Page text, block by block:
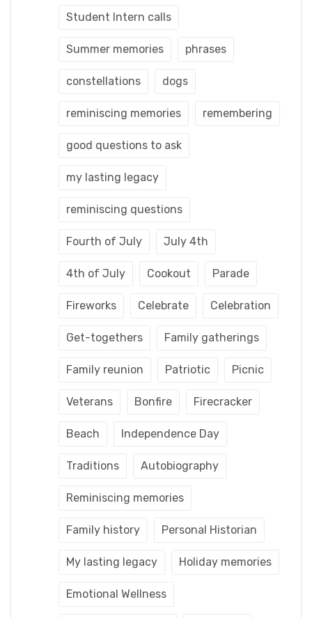
Student Intern calls
Summer memories phrases
constellations dogs
reminiscing memories remembering
good questions to ask
my lasting legacy
reminiscing questions
Fourth of July July 4th
4th of July Cookout Parade
Fireworks Celebrate Celebration
Get-togethers Family gatherings
Family reunion Patriotic Picnic
Veterans Bonfire Firecracker
Beach Independence Day
Traditions Autobiography
Reminiscing memories
Family history Personal Historian
My lasting legacy Holiday memories
Emotional Wellness